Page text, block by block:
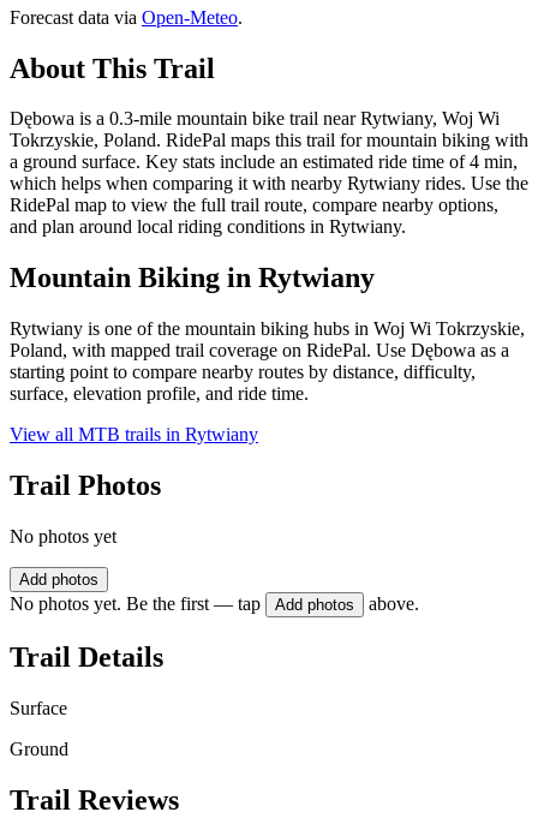
Forecast data via Open-Meteo.
About This Trail
Dębowa is a 0.3-mile mountain bike trail near Rytwiany, Woj Wi
Tokrzyskie, Poland. RidePal maps this trail for mountain biking with
a ground surface. Key stats include an estimated ride time of 4 min,
which helps when comparing it with nearby Rytwiany rides. Use the
RidePal map to view the full trail route, compare nearby options,
and plan around local riding conditions in Rytwiany.
Mountain Biking in Rytwiany
Rytwiany is one of the mountain biking hubs in Woj Wi Tokrzyskie,
Poland, with mapped trail coverage on RidePal. Use Dębowa as a
starting point to compare nearby routes by distance, difficulty,
surface, elevation profile, and ride time.
View all MTB trails in Rytwiany
Trail Photos
No photos yet
Add photos
No photos yet. Be the first — tap Add photos above.
Trail Details
Surface
Ground
Trail Reviews